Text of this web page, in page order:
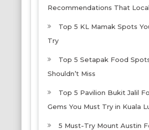
Recommendations That
Top 5 KL Mamak Spots
Try
Top 5 Setapak Food
Shouldn’t Miss
Top 5 Pavilion Bukit Jalil
Gems You Must Try in Kuala
5 Must-Try Mount Austin